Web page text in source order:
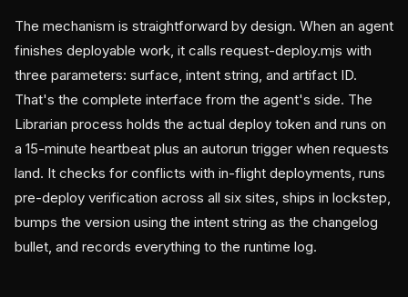
The mechanism is straightforward by design. When an agent
finishes deployable work, it calls request-deploy.mjs with
three parameters: surface, intent string, and artifact ID.
That's the complete interface from the agent's side. The
Librarian process holds the actual deploy token and runs on
a 15-minute heartbeat plus an autorun trigger when requests
land. It checks for conflicts with in-flight deployments, runs
pre-deploy verification across all six sites, ships in lockstep,
bumps the version using the intent string as the changelog
bullet, and records everything to the runtime log.